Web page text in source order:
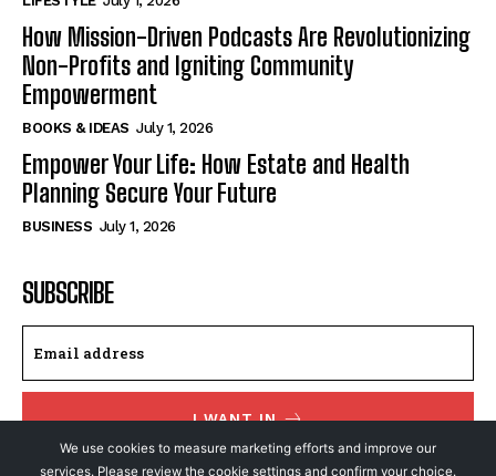
How Mission-Driven Podcasts Are Revolutionizing
Non-Profits and Igniting Community
Empowerment
BOOKS & IDEAS July 1, 2026
Empower Your Life: How Estate and Health
Planning Secure Your Future
BUSINESS July 1, 2026
SUBSCRIBE
I WANT IN
I've read and accept thePrivacy Policy.
We use cookies to measure marketing efforts and improve our
services. Please review the cookie settings and confirm your choice.